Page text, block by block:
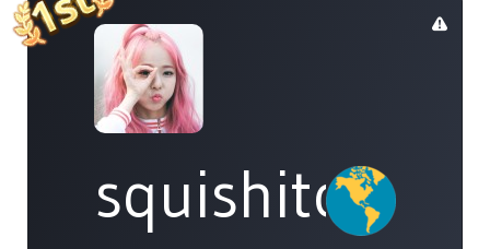
squishitomi